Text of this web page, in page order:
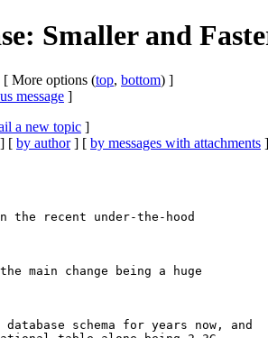
Smaller and
[ More options (top, bottom) ]
message ]
a new topic ]
] [ by author] [ by messages with attachments ]
the recent under-the-hood
main change being a huge
schema for years now, and